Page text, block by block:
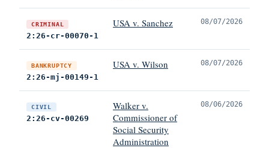
CRIMINAL
2:26-cr-00070-1
USA v. Sanchez 08/07/2026
BANKRUPTCY
2:26-mj-00149-1
USA v. Wilson 08/07/2026
CIVIL
2:26-cv-00269
Walker v.
Commissioner of
Social Security
Administration
08/06/2026